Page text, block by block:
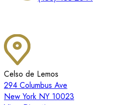
Celso de Lemos
294 Columbus Ave
New York NY 10023